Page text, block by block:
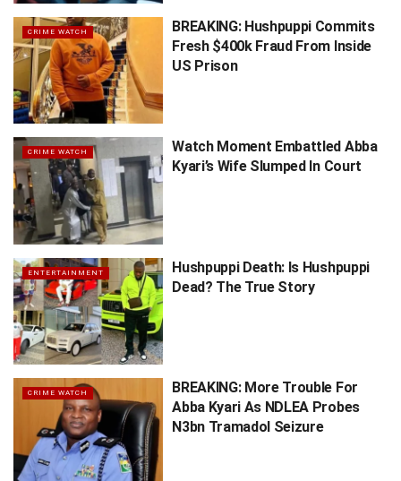
CRIME WATCH
BREAKING: Hushpuppi Commits
Fresh $400k Fraud From Inside
US Prison
CRIME WATCH
Watch Moment Embattled Abba
Kyari’s Wife Slumped In Court
ENTERTAINMENT
Hushpuppi Death: Is Hushpuppi
Dead? The True Story
CRIME WATCH
BREAKING: More Trouble For
Abba Kyari As NDLEA Probes
N3bn Tramadol Seizure